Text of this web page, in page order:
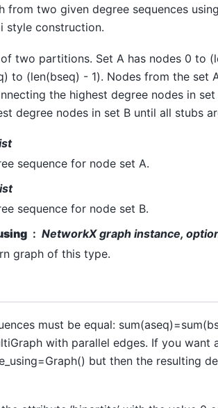
from two given degree sequences
style construction.
two partitions. Set A has nodes 0 to
to (len(bseq) - 1). Nodes from the set
the highest degree nodes in
degree nodes in set B until all stubs
sequence for node set A.
sequence for node set B.
NetworkX graph instance,
graph of this type.
must be equal:
with parallel edges. If you want
but then the resulting